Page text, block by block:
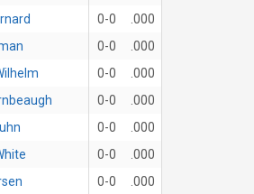
0-0
.000
0-0
.000
0-0
.000
0-0
.000
0-0
.000
0-0
.000
0-0 .000